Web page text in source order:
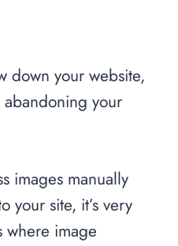
down your website,
your
images manually
your site, it’s very
where image